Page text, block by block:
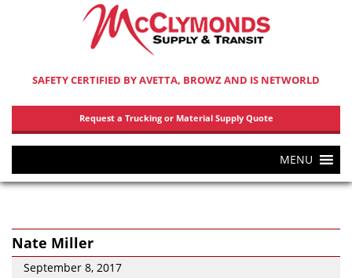
SAFETY CERTIFIED BY AVETTA, BROWZ AND IS NETWORLD
Request a Trucking or Material Supply Quote
MENU
Nate Miller
September 8, 2017